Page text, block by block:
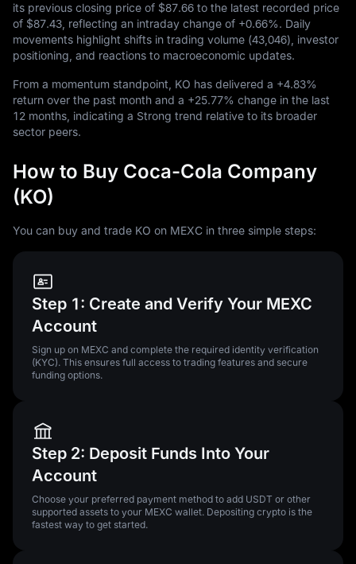
its previous closing price of $87.66 to the latest recorded price
of $87.43 , reflecting an intraday change of +0.66%. Daily
movements highlight shifts in trading volume (43,046), investor
positioning, and reactions to macroeconomic updates.
From a momentum standpoint, KO has delivered a +4.83%
return over the past month and a +25.77% change in the last
12 months, indicating a Strong trend relative to its broader
sector peers.
How to Buy Coca-Cola Company
(KO)
You can buy and trade KO on MEXC in three simple steps:
Step 1: Create and Verify Your MEXC
Account
Sign up on MEXC and complete the required identity verification
(KYC). This ensures full access to trading features and secure
funding options.
Step 2: Deposit Funds Into Your
Account
Choose your preferred payment method to add USDT or other
supported assets to your MEXC wallet. Depositing crypto is the
fastest way to get started.